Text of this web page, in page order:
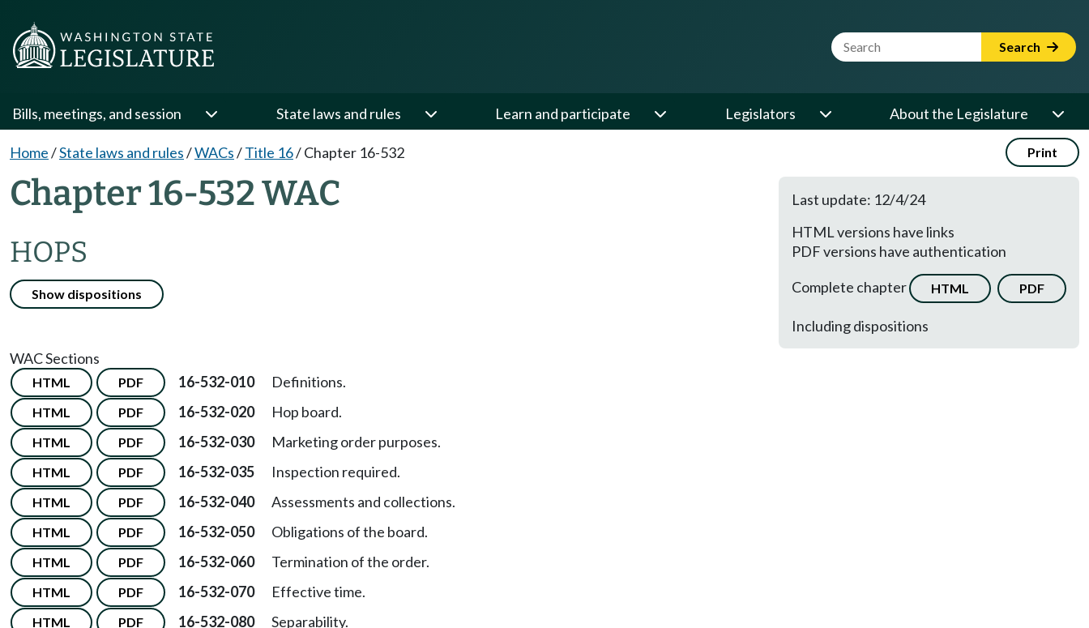
Website Search Term Search
Bills, meetings, and session State laws and rules Learn and participate Legislators About the Legislature
Home/State laws and rules/WACs/Title 16/Chapter 16-532 Print
Chapter 16-532 WAC
HOPS
Show dispositions
Last update: 12/4/24
HTML versions have links
PDF versions have authentication
Complete chapter
HTML PDF
Including dispositions
WAC Sections
HTML PDF 16-532-010 Definitions.
HTML PDF 16-532-020 Hop board.
HTML PDF 16-532-030 Marketing order purposes.
HTML PDF 16-532-035 Inspection required.
HTML PDF 16-532-040 Assessments and collections.
HTML PDF 16-532-050 Obligations of the board.
HTML PDF 16-532-060 Termination of the order.
HTML PDF 16-532-070 Effective time.
HTML PDF 16-532-080
Separability.